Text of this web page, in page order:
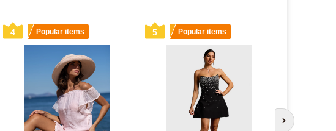
4 Popular items 5 Popular items
Next slide